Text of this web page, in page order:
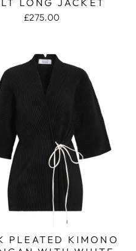
LONG JACKET
£275.00
PLEATED KIMONO